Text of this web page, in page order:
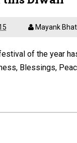
Mayank
of the year
Blessings,